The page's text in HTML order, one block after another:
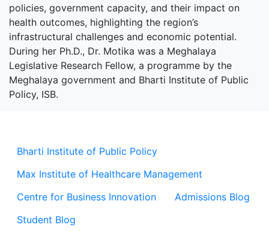
Bharti Institute of Public Policy
Max Institute of Healthcare Management
Centre for Business Innovation
Admissions Blog
Student Blog
policies, government capacity, and their impact on
health outcomes, highlighting the region’s
infrastructural challenges and economic potential.
During her Ph.D., Dr. Motika was a Meghalaya
Legislative Research Fellow, a programme by the
Meghalaya government and Bharti Institute of Public
Policy, ISB.